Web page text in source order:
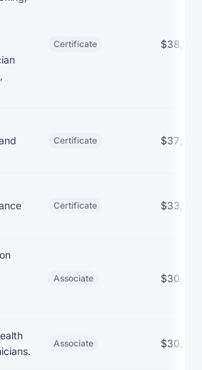
Certificate $38,289
Certificate $37,568
Certificate $33,993
Associate $30,463
Associate $30,409